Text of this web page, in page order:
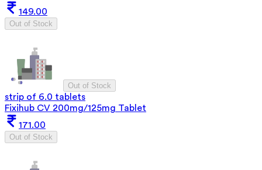
149.00
Out of Stock
Out of Stock
strip of 6.0 tablets
Fixihub CV 200mg/125mg Tablet
171.00
Out of Stock